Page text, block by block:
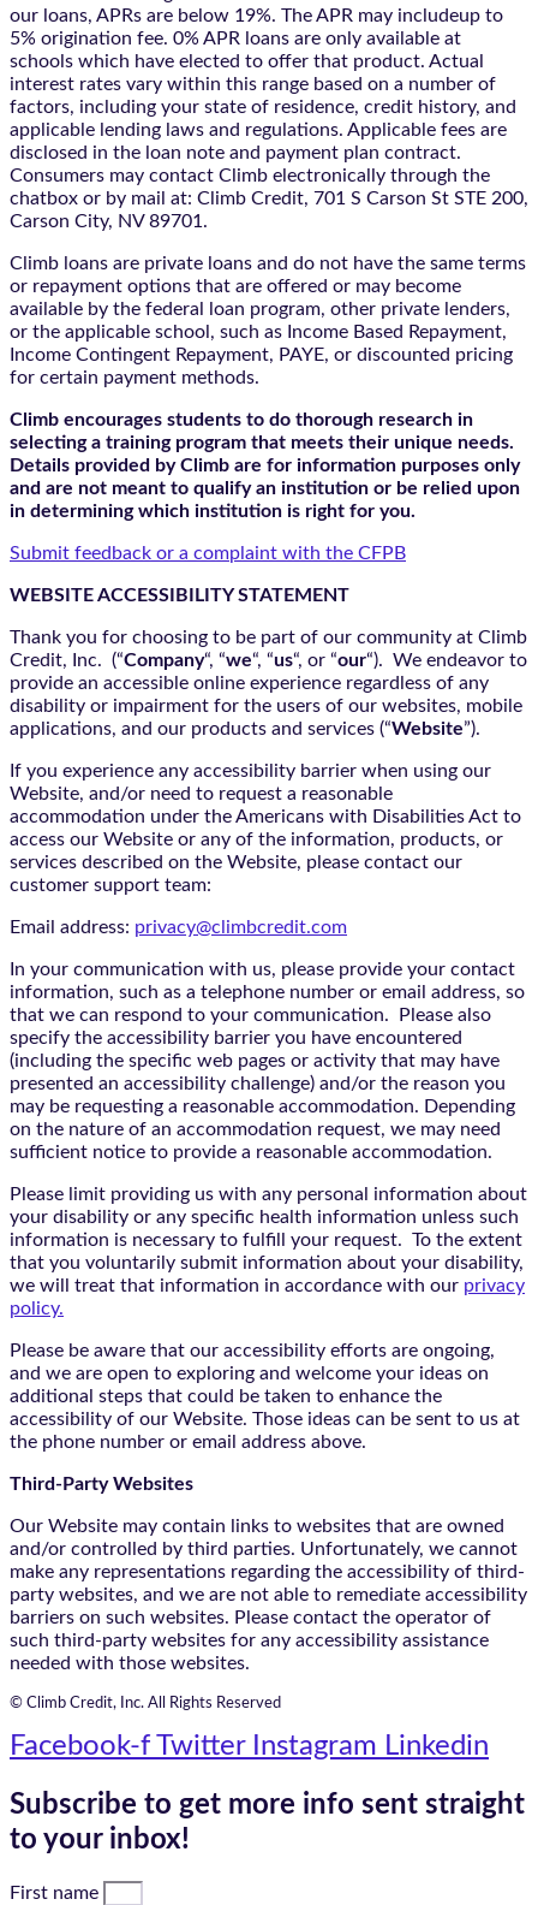
our loans, APRs are below 19%. The APR may includeup to
5% origination fee. 0% APR loans are only available at
schools which have elected to offer that product. Actual
interest rates vary within this range based on a number of
factors, including your state of residence, credit history, and
applicable lending laws and regulations. Applicable fees are
disclosed in the loan note and payment plan contract.
Consumers may contact Climb electronically through the
chatbox or by mail at: Climb Credit, 701 S Carson St STE 200,
Carson City, NV 89701.
Climb loans are private loans and do not have the same terms
or repayment options that are offered or may become
available by the federal loan program, other private lenders,
or the applicable school, such as Income Based Repayment,
Income Contingent Repayment, PAYE, or discounted pricing
for certain payment methods.
Climb encourages students to do thorough research in
selecting a training program that meets their unique needs.
Details provided by Climb are for information purposes only
and are not meant to qualify an institution or be relied upon
in determining which institution is right for you.
Submit feedback or a complaint with the CFPB
WEBSITE ACCESSIBILITY STATEMENT
Thank you for choosing to be part of our community at Climb
Credit, Inc. (“Company“, “we“, “us“, or “our“). We endeavor to
provide an accessible online experience regardless of any
disability or impairment for the users of our websites, mobile
applications, and our products and services (“Website”).
If you experience any accessibility barrier when using our
Website, and/or need to request a reasonable
accommodation under the Americans with Disabilities Act to
access our Website or any of the information, products, or
services described on the Website, please contact our
customer support team:
Email address: privacy@climbcredit.com
In your communication with us, please provide your contact
information, such as a telephone number or email address, so
that we can respond to your communication. Please also
specify the accessibility barrier you have encountered
(including the specific web pages or activity that may have
presented an accessibility challenge) and/or the reason you
may be requesting a reasonable accommodation. Depending
on the nature of an accommodation request, we may need
sufficient notice to provide a reasonable accommodation.
Please limit providing us with any personal information about
your disability or any specific health information unless such
information is necessary to fulfill your request. To the extent
that you voluntarily submit information about your disability,
we will treat that information in accordance with our privacy
policy.
Please be aware that our accessibility efforts are ongoing,
and we are open to exploring and welcome your ideas on
additional steps that could be taken to enhance the
accessibility of our Website. Those ideas can be sent to us at
the phone number or email address above.
Third-Party Websites
Our Website may contain links to websites that are owned
and/or controlled by third parties. Unfortunately, we cannot
make any representations regarding the accessibility of third-
party websites, and we are not able to remediate accessibility
barriers on such websites. Please contact the operator of
such third-party websites for any accessibility assistance
needed with those websites.
© Climb Credit, Inc. All Rights Reserved
Facebook-f Twitter Instagram Linkedin
Subscribe to get more info sent straight
to your inbox!
First name